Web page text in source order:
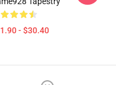
- $30.40